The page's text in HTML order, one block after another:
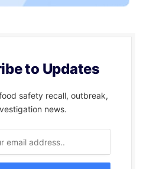
to Updates
safety recall, outbreak,
news.